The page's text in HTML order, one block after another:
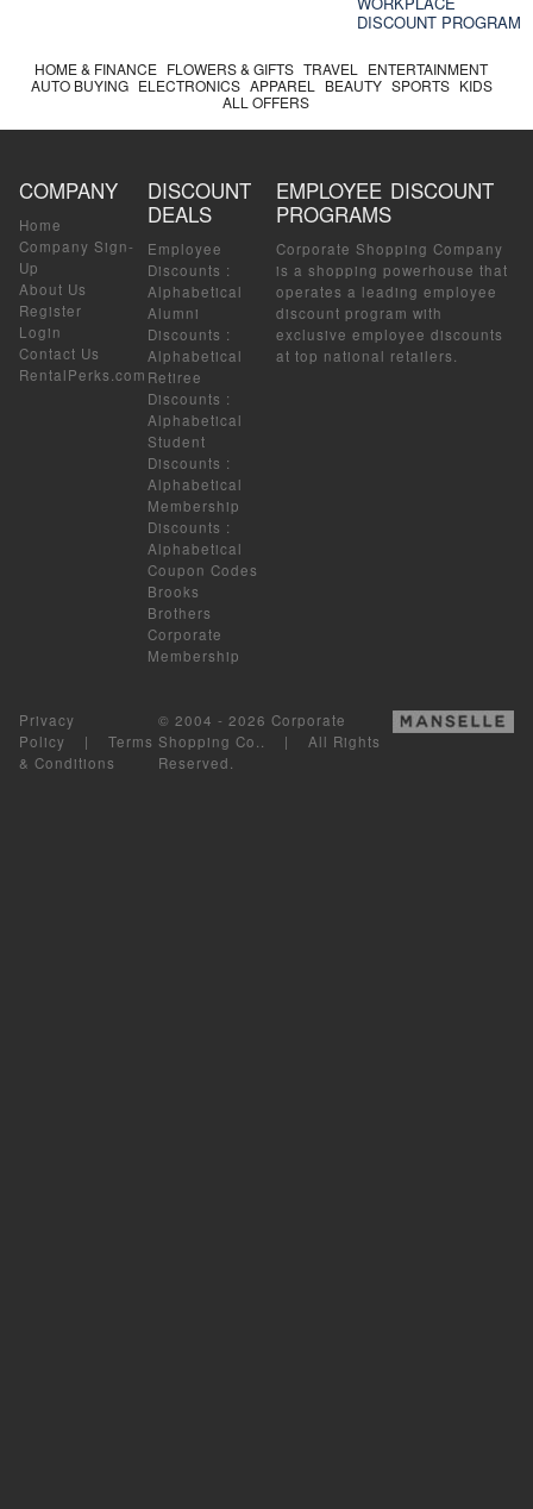
DISCOUNT PROGRAM
HOME & FINANCE FLOWERS & GIFTS TRAVEL
ENTERTAINMENT
AUTO BUYING ELECTRONICS APPAREL BEAUTY SPORTS KIDS
ALL OFFERS
COMPANY
Home
Company Sign-
Up
About Us
Register
Login
Contact Us
RentalPerks.com
DISCOUNT
DEALS
Employee
Discounts :
Alphabetical
Alumni
Discounts :
Alphabetical
Retiree
Discounts :
Alphabetical
Student
Discounts :
Alphabetical
Membership
Discounts :
Alphabetical
Coupon Codes
Brooks
Brothers
Corporate
Membership
EMPLOYEE DISCOUNT
PROGRAMS
Corporate Shopping Company
is a shopping powerhouse that
operates a leading employee
discount program with
exclusive employee discounts
at top national retailers.
Privacy
Policy | Terms
& Conditions
© 2004 - 2026 Corporate
Shopping Co.. | All Rights
Reserved.